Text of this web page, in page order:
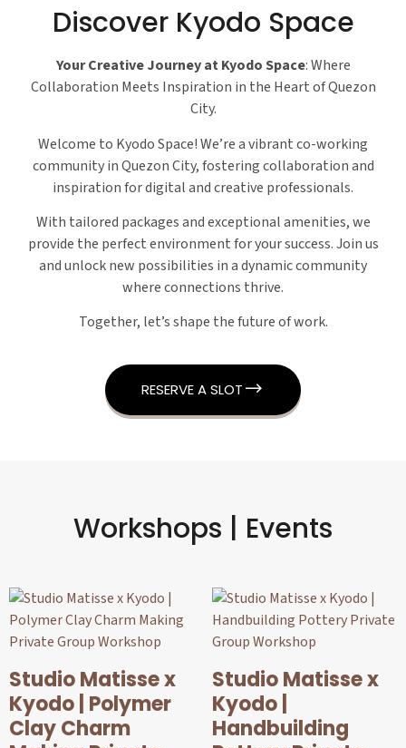
Discover Kyodo Space
Your Creative Journey at Kyodo Space: Where
Collaboration Meets Inspiration in the Heart of Quezon
City.
Welcome to Kyodo Space! We’re a vibrant co-working
community in Quezon City, fostering collaboration and
inspiration for digital and creative professionals.
With tailored packages and exceptional amenities, we
provide the perfect environment for your success. Join us
and unlock new possibilities in a dynamic community
where connections thrive.
Together, let’s shape the future of work.
RESERVE A SLOT
Workshops | Events
Studio Matisse x
Kyodo | Polymer
Clay Charm
Studio Matisse x
Kyodo |
Handbuilding